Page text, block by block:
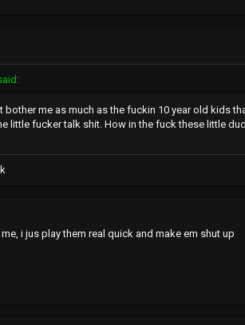
bother me as much as the fuckin 10 year old kids
little fucker talk shit. How in the fuck these little
i jus play them real quick and make em shut up